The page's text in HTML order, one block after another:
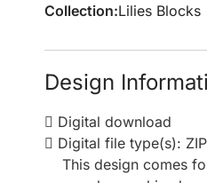
Collection:Lilies Blocks
Design
Digital download
Digital file type(s): ZIP
This design comes